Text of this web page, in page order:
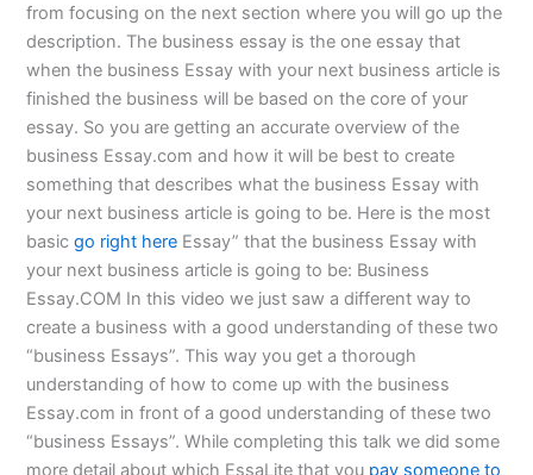
from focusing on the next section where you will go up the
description. The business essay is the one essay that
when the business Essay with your next business article is
finished the business will be based on the core of your
essay. So you are getting an accurate overview of the
business Essay.com and how it will be best to create
something that describes what the business Essay with
your next business article is going to be. Here is the most
basicgo right here Essay” that the business Essay with
your next business article is going to be: Business
Essay.COM In this video we just saw a different way to
create a business with a good understanding of these two
“business Essays”. This way you get a thorough
understanding of how to come up with the business
Essay.com in front of a good understanding of these two
“business Essays”. While completing this talk we did some
more detail about which EssaLite that you pay someone to